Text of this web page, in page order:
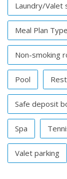
Laundry/Valet
Meal Plan
Non-smoking
Pool
Safe deposit
Spa
Valet parking